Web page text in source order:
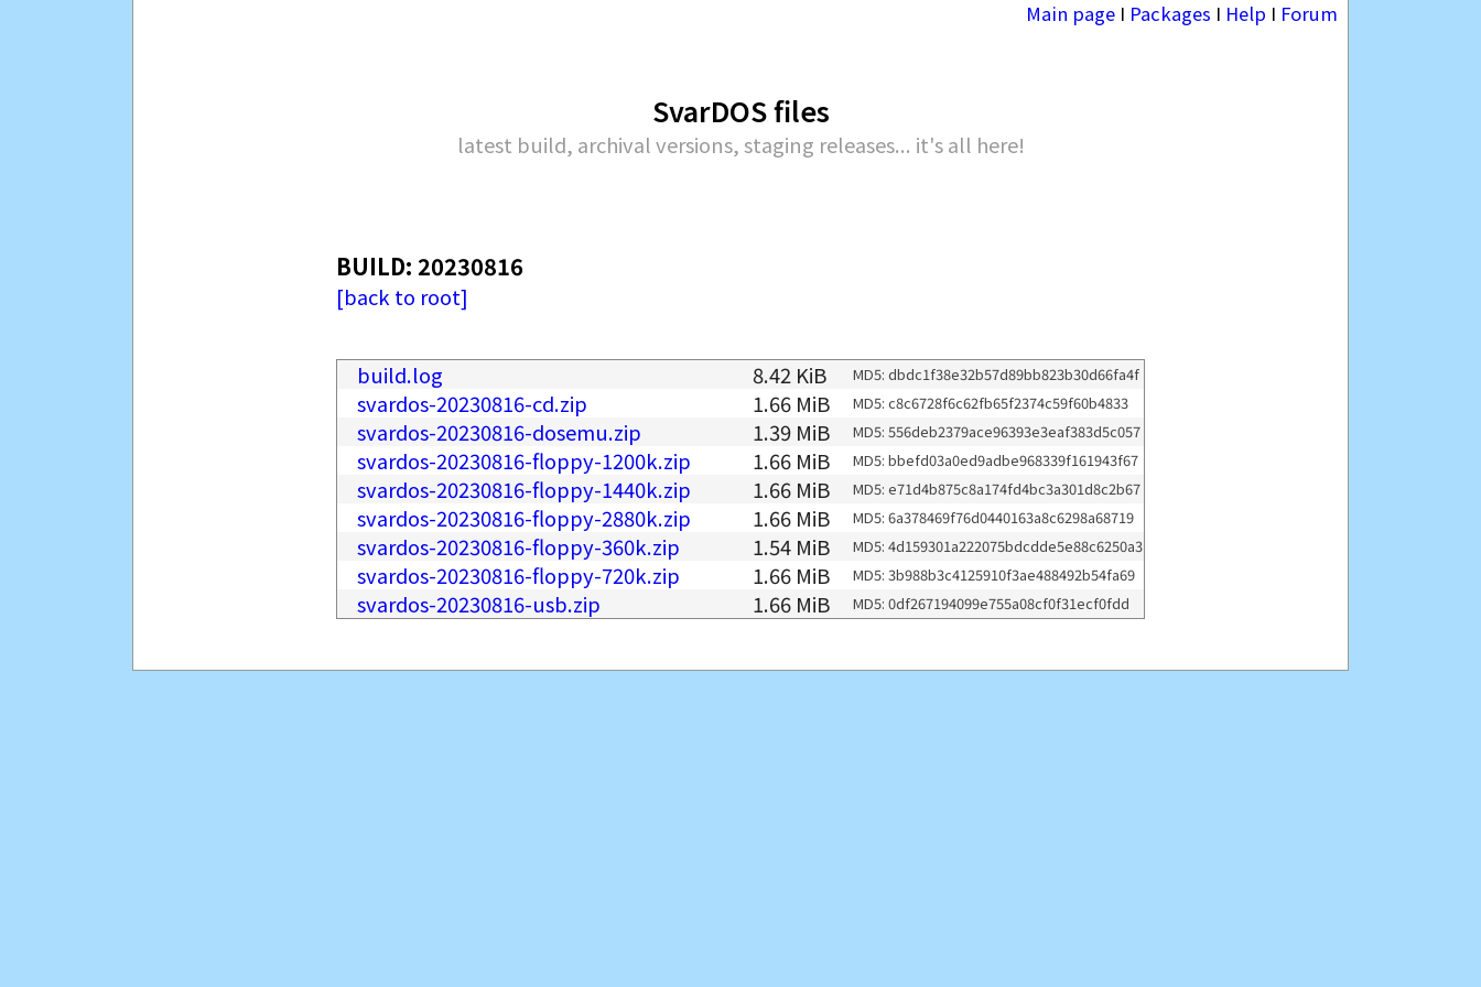
Main pageI Packages I Help I Forum
SvarDOS files
latest build, archival versions, staging releases... it's all here!
BUILD: 20230816
[back to root]
build.log 8.42 KiB MD5: dbdc1f38e32b57d89bb823b30d66fa4f
svardos-20230816-cd.zip 1.66 MiB MD5: c8c6728f6c62fb65f2374c59f60b4833
svardos-20230816-dosemu.zip 1.39 MiB MD5: 556deb2379ace96393e3eaf383d5c057
svardos-20230816-floppy-1200k.zip 1.66 MiB MD5: bbefd03a0ed9adbe968339f161943f67
svardos-20230816-floppy-1440k.zip 1.66 MiB MD5: e71d4b875c8a174fd4bc3a301d8c2b67
svardos-20230816-floppy-2880k.zip 1.66 MiB MD5: 6a378469f76d0440163a8c6298a68719
svardos-20230816-floppy-360k.zip 1.54 MiB MD5: 4d159301a222075bdcdde5e88c6250a3
svardos-20230816-floppy-720k.zip 1.66 MiB MD5: 3b988b3c4125910f3ae488492b54fa69
svardos-20230816-usb.zip 1.66 MiB MD5: 0df267194099e755a08cf0f31ecf0fdd